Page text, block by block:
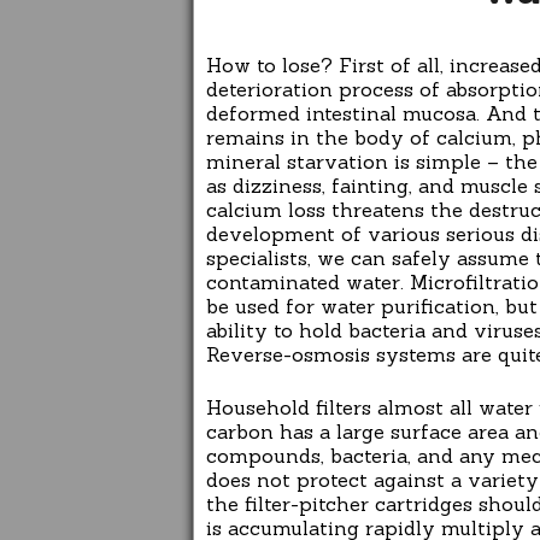
How to lose? First of all,
deterioration process of
deformed intestinal mucosa. And
remains in the body of calcium,
mineral starvation is simple –
as dizziness, fainting, and
calcium loss threatens the
development of various serious
specialists, we can safely
contaminated water.
be used for water purification,
ability to hold bacteria and
Reverse-osmosis systems are
Household filters almost all
carbon has a large surface area
compounds, bacteria, and any
does not protect against a
the filter-pitcher cartridges
is accumulating rapidly multiply